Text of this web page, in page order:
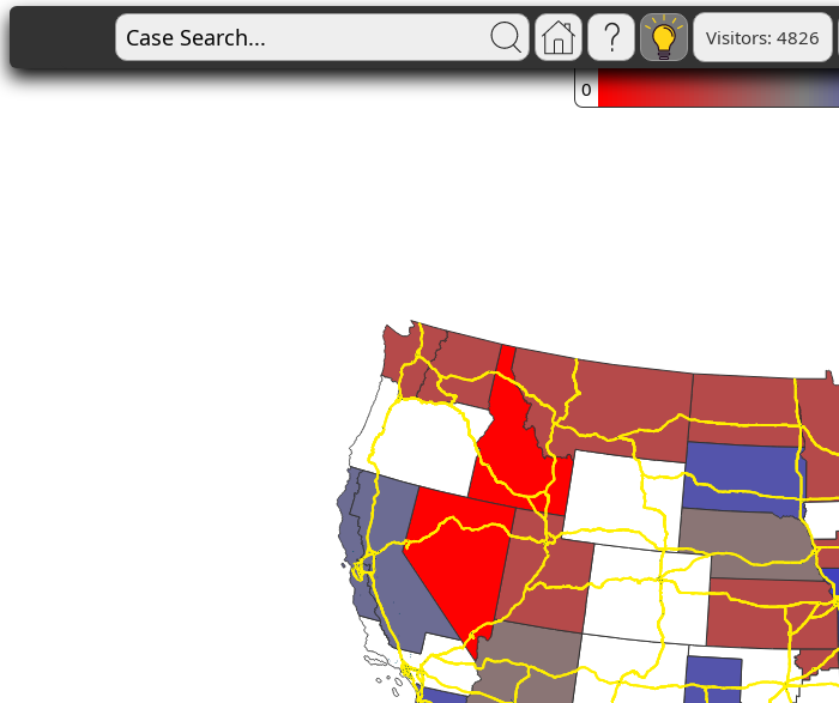
Visitors: 4826
0